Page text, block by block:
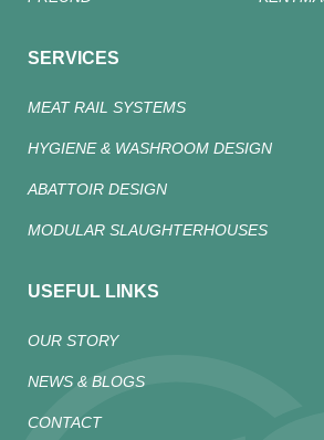
SERVICES
MEAT RAIL SYSTEMS
HYGIENE & WASHROOM DESIGN
ABATTOIR DESIGN
MODULAR SLAUGHTERHOUSES
USEFUL LINKS
OUR STORY
NEWS & BLOGS
CONTACT